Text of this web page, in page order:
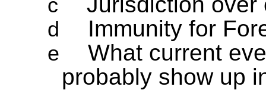
c
d Immunity for
e
What current
probably show up